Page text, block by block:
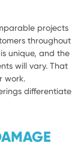
projects
throughout
unique, and the
will vary. That
work.
differentiate